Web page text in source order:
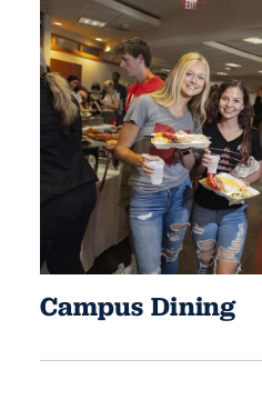
Campus Dining